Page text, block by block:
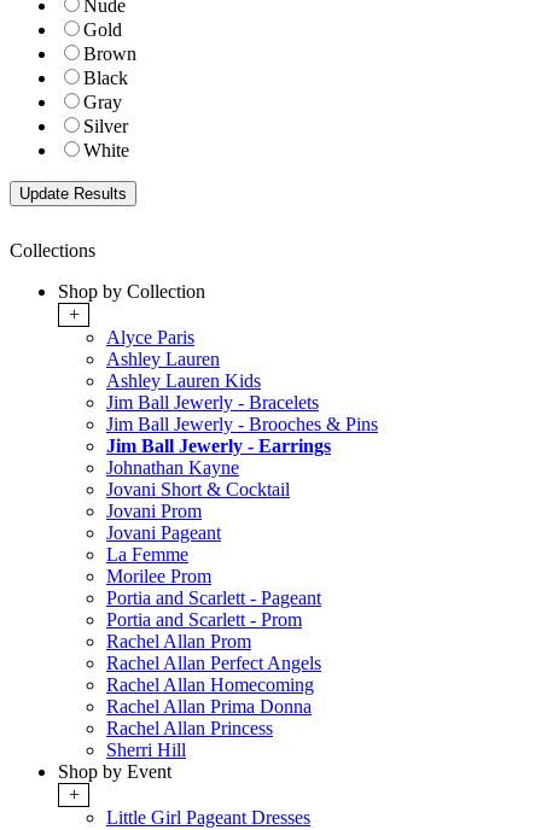
Nude
Gold
Brown
Black
Gray
Silver
White
Collections
Shop by Collection
+
Alyce Paris
Ashley Lauren
Ashley Lauren Kids
Jim Ball Jewerly - Bracelets
Jim Ball Jewerly - Brooches & Pins
Jim Ball Jewerly - Earrings
Johnathan Kayne
Jovani Short & Cocktail
Jovani Prom
Jovani Pageant
La Femme
Morilee Prom
Portia and Scarlett - Pageant
Portia and Scarlett - Prom
Rachel Allan Prom
Rachel Allan Perfect Angels
Rachel Allan Homecoming
Rachel Allan Prima Donna
Rachel Allan Princess
Sherri Hill
Shop by Event
+
Little Girl Pageant Dresses